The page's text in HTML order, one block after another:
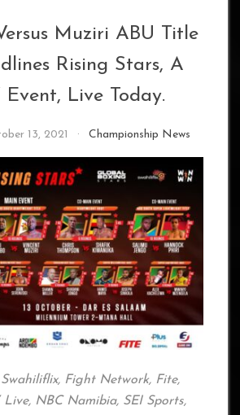
Muziri ABU Title
Rising Stars, A
Live Today.
13, 2021 Championship News
Fight Network, Fite,
Live, NBC Namibia, SEI Sports,